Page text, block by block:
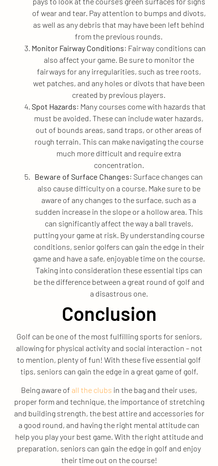
of wear and tear. Pay attention to bumps and divots,
as well as any debris that may have been left behind
from the previous rounds.
Monitor Fairway Conditions: Fairway conditions can
also affect your game. Be sure to monitor the
fairways for any irregularities, such as tree roots,
wet patches, and any holes or divots that have been
created by previous players.
Spot Hazards: Many courses come with hazards that
must be avoided. These can include water hazards,
out of bounds areas, sand traps, or other areas of
rough terrain. This can make navigating the course
much more difficult and require extra
concentration.
Beware of Surface Changes: Surface changes can
also cause difficulty on a course. Make sure to be
aware of any changes to the surface, such as a
sudden increase in the slope or a hollow area. This
can significantly affect the way a ball travels,
putting your game at risk. By understanding course
conditions, senior golfers can gain the edge in their
game and have a safe, enjoyable time on the course.
Taking into consideration these essential tips can
be the difference between a great round of golf and
a disastrous one.
Conclusion
Golf can be one of the most fulfilling sports for seniors,
allowing for physical activity and social interaction – not
to mention, plenty of fun! With these five essential golf
tips, seniors can gain the edge in a great game of golf.
Being aware of all the clubs in the bag and their uses,
proper form and technique, the importance of stretching
and building strength, the best attire and accessories for
a good round, and having the right mental attitude can
help you play your best game. With the right attitude and
preparation, seniors can gain the edge in golf and enjoy
their time out on the course!